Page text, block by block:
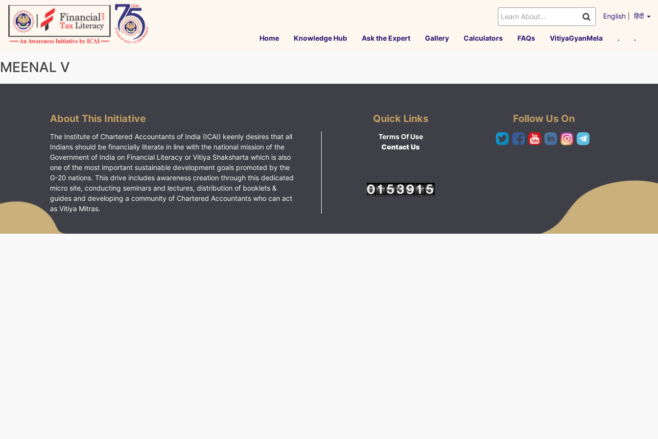
Skip
content
English हिंदी
Home Knowledge Hub Ask the Expert Gallery Calculators FAQs VitiyaGyanMela . .
MEENAL V
About This Initiative
The Institute of Chartered Accountants of India (ICAI) keenly desires that all
Indians should be financially literate in line with the national mission of the
Government of India on Financial Literacy or Vitiya Shaksharta which is also
one of the most important sustainable development goals promoted by the
G-20 nations. This drive includes awareness creation through this dedicated
micro site, conducting seminars and lectures, distribution of booklets &
guides and developing a community of Chartered Accountants who can act
as Vitiya Mitras.
Quick Links
Terms Of Use
Contact Us
Follow Us On